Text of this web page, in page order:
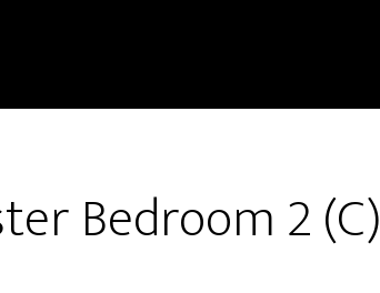
Bedroom 2 (C)